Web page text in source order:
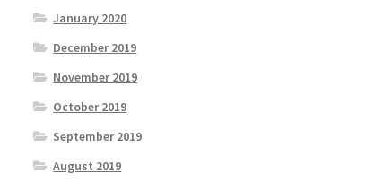
January 2020
December 2019
November 2019
October 2019
September 2019
August 2019